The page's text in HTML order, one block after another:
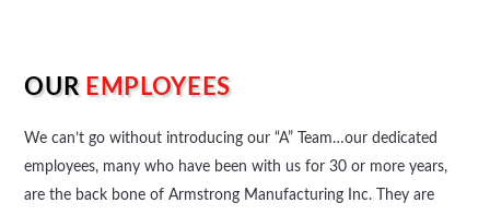
OUR EMPLOYEES
We can’t go without introducing our “A” Team…our dedicated
employees, many who have been with us for 30 or more years,
are the back bone of Armstrong Manufacturing Inc. They are